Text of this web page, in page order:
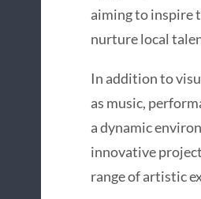
aiming to inspire
nurture local
In addition to
as music,
a dynamic
innovative
range of artistic